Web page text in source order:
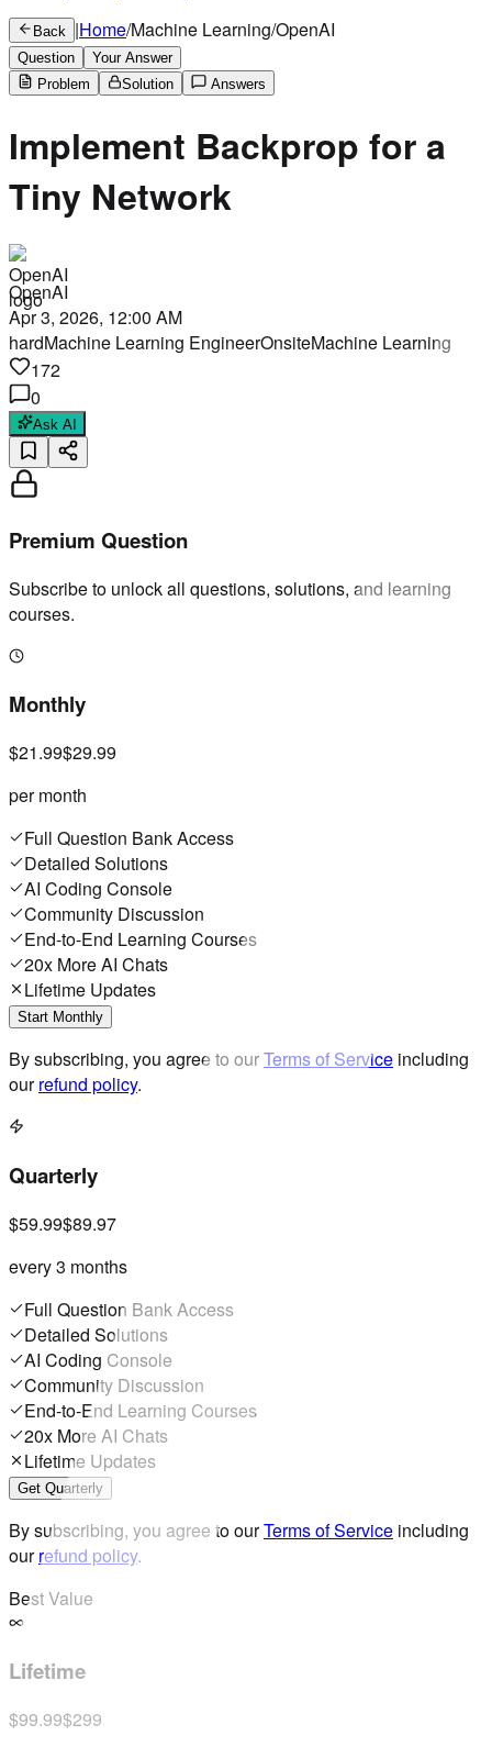
Back |Home/Machine Learning/OpenAI
Question
Your Answer
Problem
Solution Answers
Implement Backprop for a
Tiny Network
OpenAI
Apr 3, 2026, 12:00 AM
hardMachine Learning EngineerOnsiteMachine Learning
172
0
Ask AI
Premium Question
Subscribe to unlock all questions, solutions, and learning
courses.
Monthly
$21.99$29.99
per month
Full Question Bank Access
Detailed Solutions
AI Coding Console
Community Discussion
End-to-End Learning Courses
20x More AI Chats
Lifetime Updates
Start Monthly
By subscribing, you agree to ourTerms of Service including
ourrefund policy.
Quarterly
$59.99$89.97
every 3 months
Full Question Bank Access
Detailed Solutions
AI Coding Console
Community Discussion
End-to-End Learning Courses
20x More AI Chats
Lifetime Updates
Get Quarterly
By subscribing, you agree to ourTerms of Service including
ourrefund policy.
Best Value
Lifetime
$99.99$299